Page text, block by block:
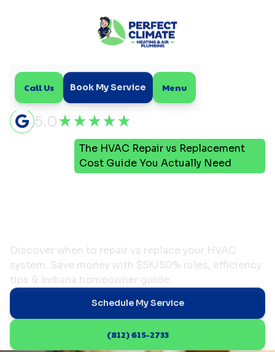
Call Us Book My Service Menu
5.0
The HVAC Repair vs Replacement
Cost Guide You Actually Need
Discover when to repair vs replace your HVAC
system. Save money with $5K/50% rules, efficiency
tips & Indiana homeowner guide.
Schedule My Service
(812) 615-2733